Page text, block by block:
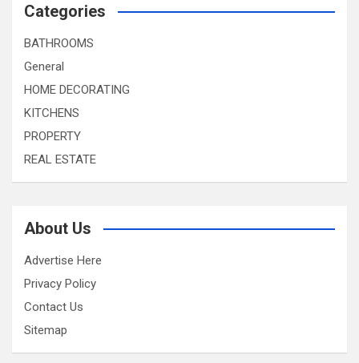
Categories
BATHROOMS
General
HOME DECORATING
KITCHENS
PROPERTY
REAL ESTATE
About Us
Advertise Here
Privacy Policy
Contact Us
Sitemap